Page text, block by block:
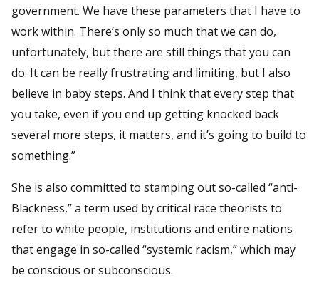
government. We have these parameters that I have to
work within. There’s only so much that we can do,
unfortunately, but there are still things that you can
do. It can be really frustrating and limiting, but I also
believe in baby steps. And I think that every step that
you take, even if you end up getting knocked back
several more steps, it matters, and it’s going to build to
something.”
She is also committed to stamping out so-called “anti-
Blackness,” a term used by critical race theorists to
refer to white people, institutions and entire nations
that engage in so-called “systemic racism,” which may
be conscious or subconscious.